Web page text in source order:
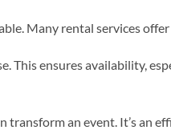
Many rental services
This ensures availability,
transform an event. It’s an